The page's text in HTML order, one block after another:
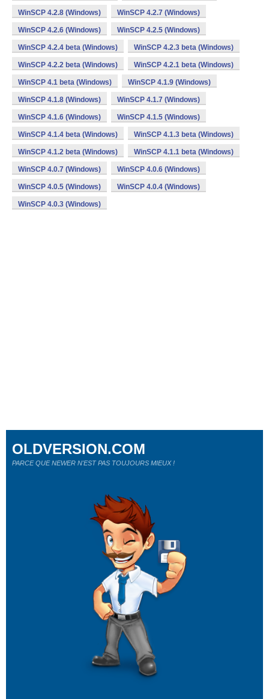
WinSCP 4.2.8 (Windows) WinSCP 4.2.7 (Windows)
WinSCP 4.2.6 (Windows) WinSCP 4.2.5 (Windows)
WinSCP 4.2.4 beta (Windows) WinSCP 4.2.3 beta (Windows)
WinSCP 4.2.2 beta (Windows) WinSCP 4.2.1 beta (Windows)
WinSCP 4.1 beta (Windows) WinSCP 4.1.9 (Windows)
WinSCP 4.1.8 (Windows) WinSCP 4.1.7 (Windows)
WinSCP 4.1.6 (Windows) WinSCP 4.1.5 (Windows)
WinSCP 4.1.4 beta (Windows) WinSCP 4.1.3 beta (Windows)
WinSCP 4.1.2 beta (Windows) WinSCP 4.1.1 beta (Windows)
WinSCP 4.0.7 (Windows) WinSCP 4.0.6 (Windows)
WinSCP 4.0.5 (Windows) WinSCP 4.0.4 (Windows)
WinSCP 4.0.3 (Windows)
OLDVERSION.COM
PARCE QUE NEWER N'EST PAS TOUJOURS MIEUX !